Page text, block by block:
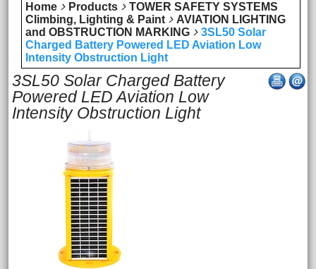
Home Products
TOWER SAFETY SYSTEMS
Climbing, Lighting & Paint
AVIATION LIGHTING
and OBSTRUCTION MARKING
3SL50 Solar
Charged Battery Powered LED Aviation Low
Intensity Obstruction Light
3SL50 Solar Charged Battery
Powered LED Aviation Low
Intensity Obstruction Light